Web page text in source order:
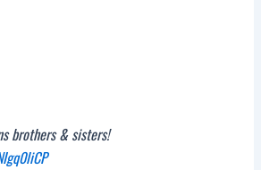
brothers & sisters!